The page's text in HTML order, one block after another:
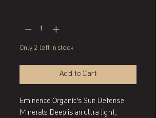
Only 2 left in stock
Add to Cart
Eminence Organic's Sun Defense
Minerals Deep is an ultra light,